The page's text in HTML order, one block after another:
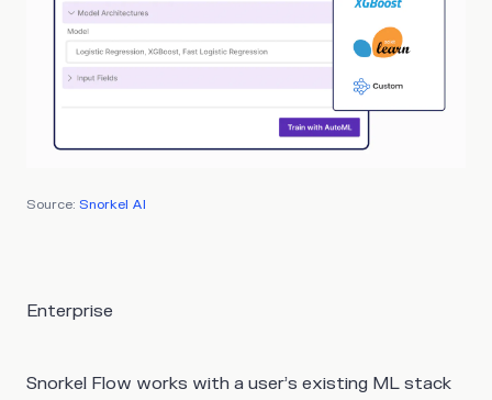
Source: Snorkel AI
Enterprise
Snorkel Flow works with a user’s existing ML stack